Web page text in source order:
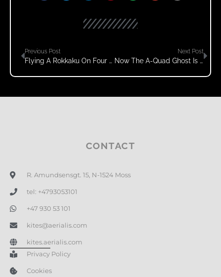
Previous Post
Flying A Rokkaku On Four Lines?
Next Post
Now The A-Quad Ghost Is Flying Like It’s Supposed To!
CONTACT
R. Amundsensgt. 15, N-1524 Moss
tel: +4793053101
+47 930 53 101
kites@aerialis.com
kites.aerialis.com
Privacy Policy
Cookies